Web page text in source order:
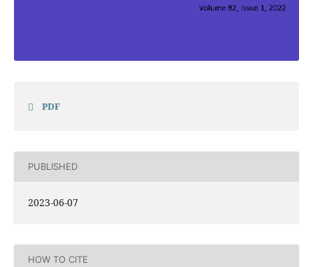
PDF
PUBLISHED
2023-06-07
HOW TO CITE